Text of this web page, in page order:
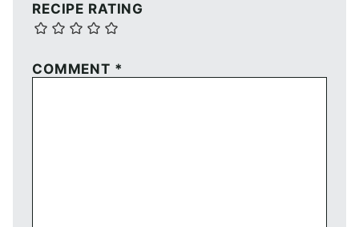
RECIPE RATING
COMMENT *